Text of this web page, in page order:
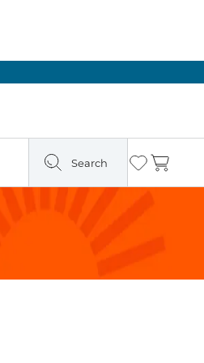
Search Wishlist
Cart